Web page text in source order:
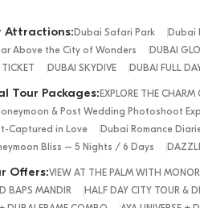
Attractions: Dubai Safari Park Dubai
Above the City of Wonders
DUBAI
TICKET
DUBAI SKYDIVE DUBAI FULL
Tour Packages: EXPLORE THE
& Post Wedding Photoshoot
Captured in Love
Dubai Romance
Bliss – 5 Nights / 6 Days
Offers:VIEW AT THE PALM WITH
BAPS MANDIR
HALF DAY CITY TOUR &